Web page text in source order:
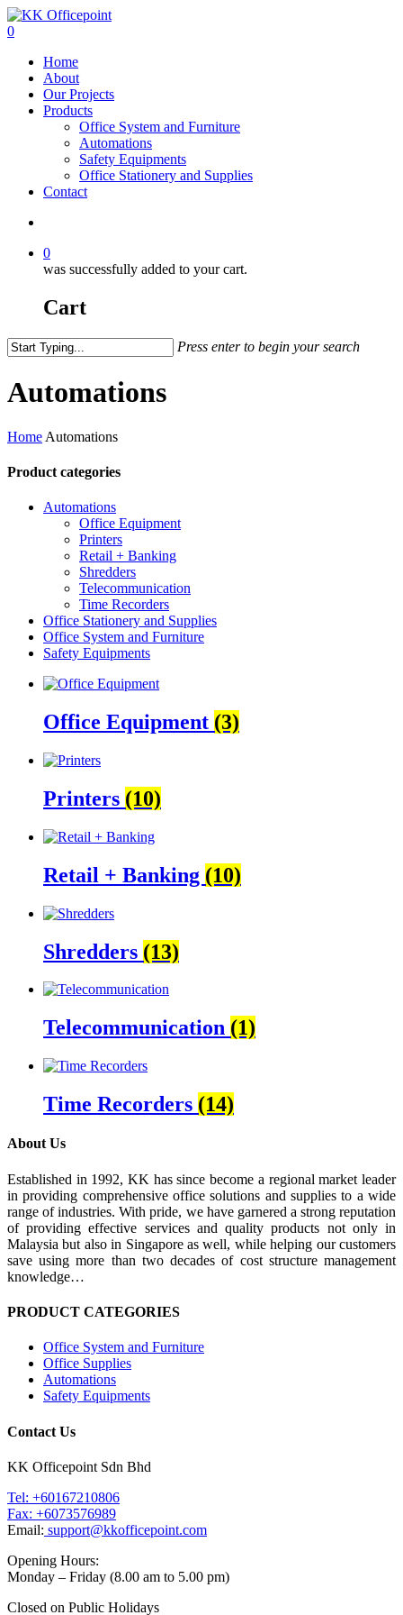
0
Home
About
Our Projects
Products
Office System and Furniture
Automations
Safety Equipments
Office Stationery and Supplies
Contact
0
was successfully added to your cart.
Cart
Press enter to begin your search
Automations
Home Automations
Product categories
Automations
Office Equipment
Printers
Retail + Banking
Shredders
Telecommunication
Time Recorders
Office Stationery and Supplies
Office System and Furniture
Safety Equipments
Office Equipment (3)
Printers (10)
Retail + Banking (10)
Shredders (13)
Telecommunication (1)
Time Recorders (14)
About Us
Established in 1992, KK has since become a regional market leader
in providing comprehensive office solutions and supplies to a wide
range of industries. With pride, we have garnered a strong reputation
of providing effective services and quality products not only in
Malaysia but also in Singapore as well, while helping our customers
save using more than two decades of cost structure management
knowledge…
PRODUCT CATEGORIES
Office System and Furniture
Office Supplies
Automations
Safety Equipments
Contact Us
KK Officepoint Sdn Bhd
Tel: +60167210806
Fax: +6073576989
Email: support@kkofficepoint.com
Opening Hours:
Monday – Friday (8.00 am to 5.00 pm)
Closed on Public Holidays